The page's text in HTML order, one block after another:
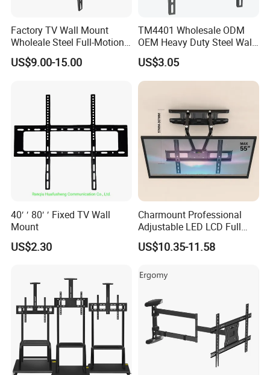
hin 4 hour delivery by truck.
2. Multi model and small MOQ handling:for our regular item we can
accept 10-100pcs MOQ.
2. Speciaized: in metal box and TV mount for 20 years.
3. Quality control: ISO9001:2015 system testing lab
Factory TV Wall Mount
Wholeale Steel Full-Motion
Universal Swivel Tilt
Extension TV Articulating
US$9.00-15.00
TM4401 Wholesale ODM
OEM Heavy Duty Steel Wall
Vesa Tilt TV Wall Bracket
with Factory Price TV Wall
Mount
US$3.05
40′ ′ 80′ ′ Fixed TV Wall
Mount
US$2.30
Charmount Professional
Adjustable LED LCD Full
Motion Tilt Swivel
Cantilever TV Wall Bracket
US$10.35-11.58